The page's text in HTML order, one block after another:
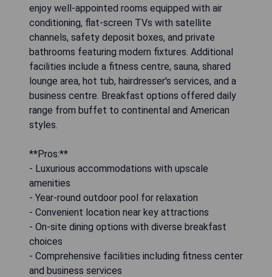
enjoy well-appointed rooms equipped with air
conditioning, flat-screen TVs with satellite
channels, safety deposit boxes, and private
bathrooms featuring modern fixtures. Additional
facilities include a fitness centre, sauna, shared
lounge area, hot tub, hairdresser's services, and a
business centre. Breakfast options offered daily
range from buffet to continental and American
styles.
**Pros:**
- Luxurious accommodations with upscale
amenities
- Year-round outdoor pool for relaxation
- Convenient location near key attractions
- On-site dining options with diverse breakfast
choices
- Comprehensive facilities including fitness center
and business services